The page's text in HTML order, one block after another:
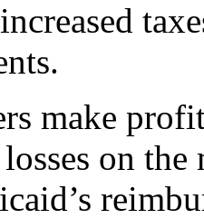
make
on